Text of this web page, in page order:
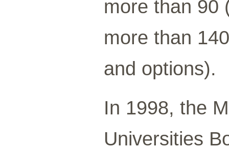
more than 90
more than
and options).
In 1998, the
Universities